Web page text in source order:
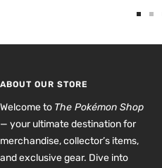
ABOUT OUR STORE
Welcome to The Pokémon Shop
— your ultimate destination for
merchandise, collector’s items,
and exclusive gear. Dive into